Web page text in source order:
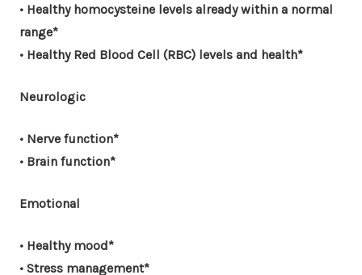
• Healthy homocysteine levels already within a normal
range*
• Healthy Red Blood Cell (RBC) levels and health*
Neurologic
• Nerve function*
• Brain function*
Emotional
• Healthy mood*
• Stress management*